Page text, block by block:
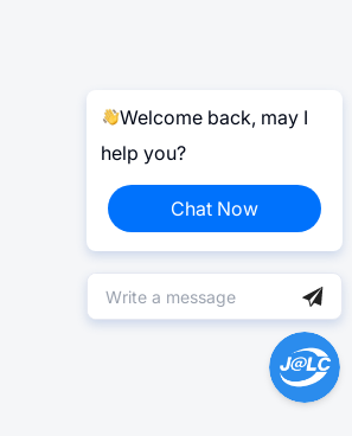
Welcome back, may I
help you?
Chat Now